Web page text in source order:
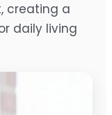
creating a
daily living